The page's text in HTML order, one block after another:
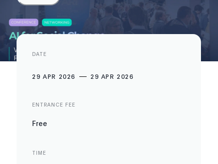
DATE
29 APR 2026 29 APR 2026
ENTRANCE FEE
Free
TIME